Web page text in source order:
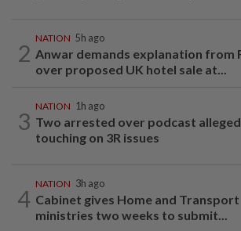
2
NATION 5h ago
Anwar demands explanation from
over proposed UK hotel sale at...
3
NATION 1h ago
Two arrested over podcast
touching on 3R issues
4
NATION 3h ago
Cabinet gives Home and Transport
ministries two weeks to submit...